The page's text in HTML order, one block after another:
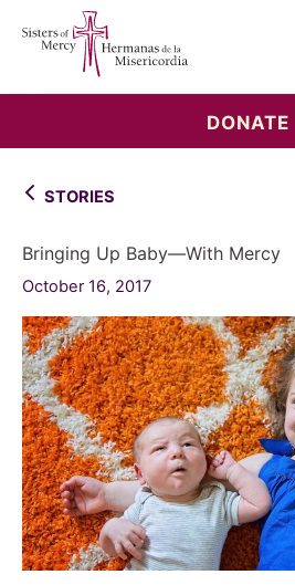
DONATE
STORIES
Bringing Up Baby—With Mercy
October 16, 2017